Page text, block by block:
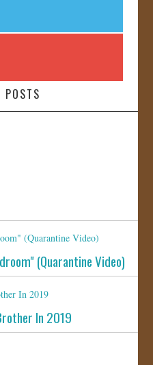
POSTS
(Quarantine Video)
In 2019